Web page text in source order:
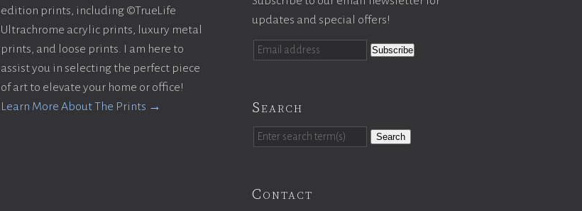
edition prints, including ©TrueLife
Ultrachrome acrylic prints, luxury metal
prints, and loose prints. I am here to
assist you in selecting the perfect piece
of art to elevate your home or office!
Learn More About The Prints →
updates and special offers!
Search
Search
Contact